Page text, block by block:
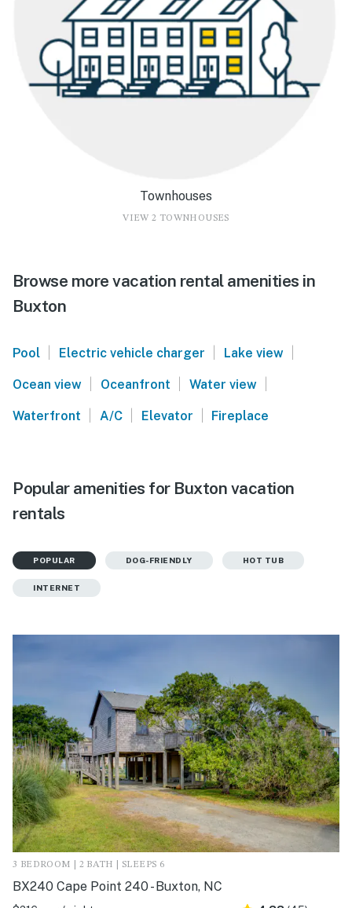
Townhouses
VIEW 2 TOWNHOUSES
Browse more vacation rental amenities in
Buxton
Pool Electric vehicle charger Lake view
Ocean view Oceanfront Water view
Waterfront A/C Elevator Fireplace
Popular amenities for Buxton vacation
rentals
POPULAR DOG-FRIENDLY HOT TUB
INTERNET
3 BEDROOM | 2 BATH | SLEEPS 6
BX240 Cape Point 240 - Buxton, NC